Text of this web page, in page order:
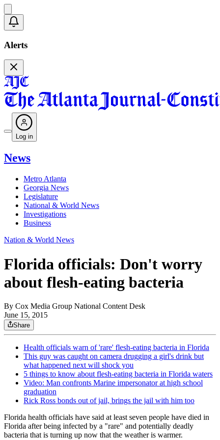
Alerts
Log in
News
Metro Atlanta
Georgia News
Legislature
National & World News
Investigations
Business
Nation & World News
Florida officials: Don't worry
about flesh-eating bacteria
By Cox Media Group National Content Desk
June 15, 2015
Share
Health officials warn of 'rare' flesh-eating bacteria in Florida
This guy was caught on camera drugging a girl's drink but
what happened next will shock you
5 things to know about flesh-eating bacteria in Florida waters
Video: Man confronts Marine impersonator at high school
graduation
Rick Ross bonds out of jail, brings the jail with him too
Florida health officials have said at least seven people have died in
Florida after being infected by a "rare" and potentially deadly
bacteria that is turning up now that the weather is warmer.